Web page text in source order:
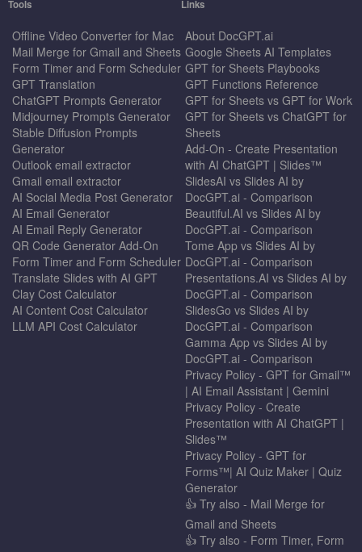
Tools
Offline Video Converter for Mac
Mail Merge for Gmail and Sheets
Form Timer and Form Scheduler
GPT Translation
ChatGPT Prompts Generator
Midjourney Prompts Generator
Stable Diffusion Prompts
Generator
Outlook email extractor
Gmail email extractor
AI Social Media Post Generator
AI Email Generator
AI Email Reply Generator
QR Code Generator Add-On
Form Timer and Form Scheduler
Translate Slides with AI GPT
Clay Cost Calculator
AI Content Cost Calculator
LLM API Cost Calculator
Links
About DocGPT.ai
Google Sheets AI Templates
GPT for Sheets Playbooks
GPT Functions Reference
GPT for Sheets vs GPT for Work
GPT for Sheets vs ChatGPT for
Sheets
Add-On - Create Presentation
with AI ChatGPT | Slides™
SlidesAI vs Slides AI by
DocGPT.ai - Comparison
Beautiful.AI vs Slides AI by
DocGPT.ai - Comparison
Tome App vs Slides AI by
DocGPT.ai - Comparison
Presentations.AI vs Slides AI by
DocGPT.ai - Comparison
SlidesGo vs Slides AI by
DocGPT.ai - Comparison
Gamma App vs Slides AI by
DocGPT.ai - Comparison
Privacy Policy - GPT for Gmail™
| AI Email Assistant | Gemini
Privacy Policy - Create
Presentation with AI ChatGPT |
Slides™
Privacy Policy - GPT for
Forms™| AI Quiz Maker | Quiz
Generator
👍 Try also - Mail Merge for
Gmail and Sheets
👍 Try also - Form Timer, Form